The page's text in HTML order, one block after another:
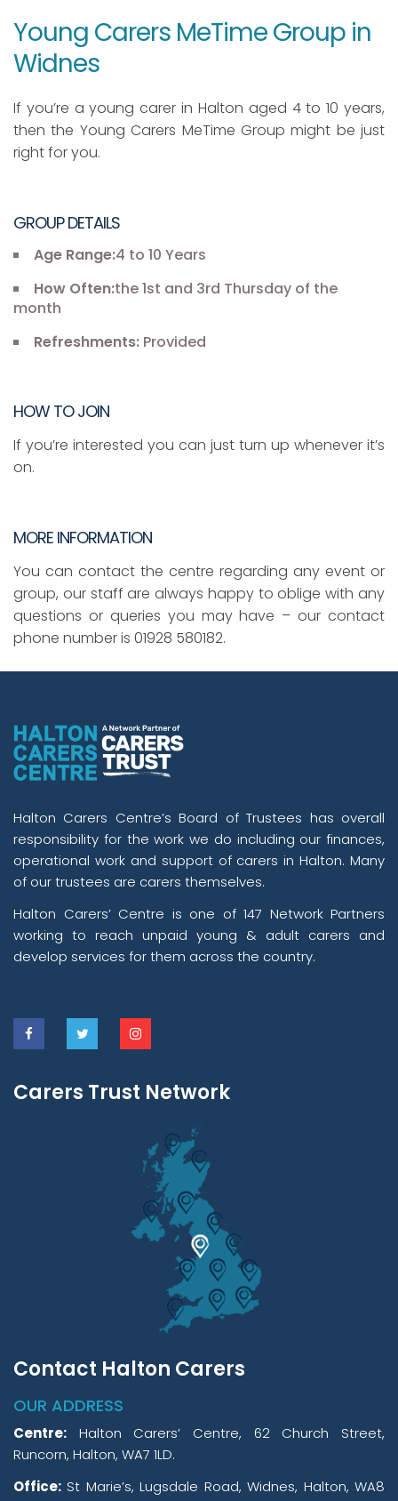
Young Carers MeTime Group in
Widnes
If you’re a young carer in Halton aged 4 to 10 years,
then the Young Carers MeTime Group might be just
right for you.
GROUP DETAILS
Age Range:4 to 10 Years
How Often:the 1st and 3rd Thursday of the
month
Refreshments: Provided
HOW TO JOIN
If you’re interested you can just turn up whenever it’s
on.
MORE INFORMATION
You can contact the centre regarding any event or
group, our staff are always happy to oblige with any
questions or queries you may have – our contact
phone number is 01928 580182.
Halton Carers Centre’s Board of Trustees has overall
responsibility for the work we do including our finances,
operational work and support of carers in Halton. Many
of our trustees are carers themselves.
Halton Carers’ Centre is one of 147 Network Partners
working to reach unpaid young & adult carers and
develop services for them across the country.
Carers Trust Network
Contact Halton Carers
OUR ADDRESS
Centre: Halton Carers’ Centre, 62 Church Street,
Runcorn, Halton, WA7 1LD.
Office: St Marie’s, Lugsdale Road, Widnes, Halton, WA8